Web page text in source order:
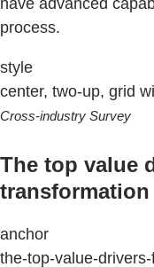
process.
style
center, two-up, grid
Cross-industry Survey
The top value
anchor
the-top-value-